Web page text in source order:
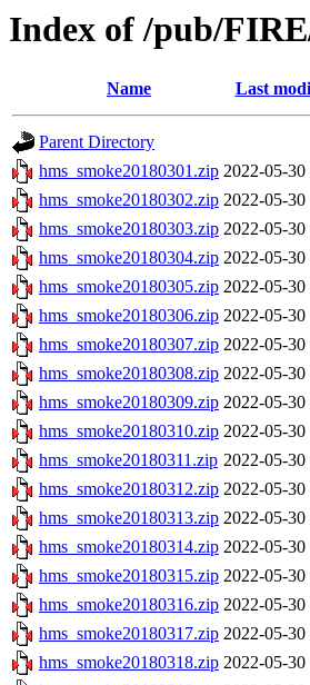
Index of /pub/
Name Last
Parent Directory
hms_smoke20180301.zip 2022-05-30
hms_smoke20180302.zip 2022-05-30
hms_smoke20180303.zip 2022-05-30
hms_smoke20180304.zip 2022-05-30
hms_smoke20180305.zip 2022-05-30
hms_smoke20180306.zip 2022-05-30
hms_smoke20180307.zip 2022-05-30
hms_smoke20180308.zip 2022-05-30
hms_smoke20180309.zip 2022-05-30
hms_smoke20180310.zip 2022-05-30
hms_smoke20180311.zip 2022-05-30
hms_smoke20180312.zip 2022-05-30
hms_smoke20180313.zip 2022-05-30
hms_smoke20180314.zip 2022-05-30
hms_smoke20180315.zip 2022-05-30
hms_smoke20180316.zip 2022-05-30
hms_smoke20180317.zip 2022-05-30
hms_smoke20180318.zip 2022-05-30